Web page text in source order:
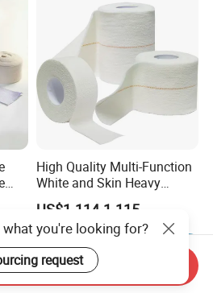
High Quality Multi-Function
White and Skin Heavy
Elastic Adhesive Plaster
US$1.114-1.115
you're looking for?
request
Send Inquiry